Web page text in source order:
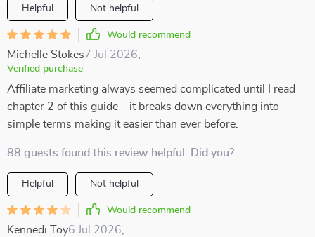
Helpful Not helpful
Would recommend
Michelle Stokes7 Jul 2026
Verified purchase
Affiliate marketing always seemed complicated until I read
chapter 2 of this guide—it breaks down everything into
simple terms making it easier than ever before.
88 guests found this review helpful. Did you?
Helpful Not helpful
Would recommend
Kennedi Toy6 Jul 2026